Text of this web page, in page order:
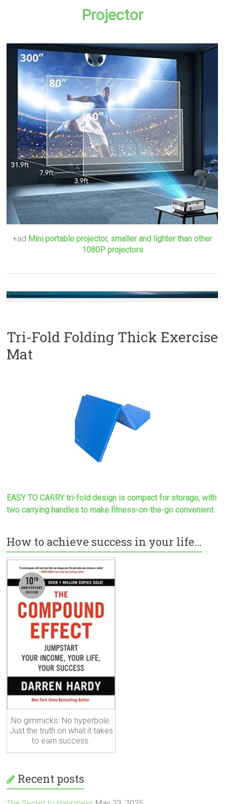
Projector
+ad Mini portable projector, smaller and lighter than other
1080P projectors
Tri-Fold Folding Thick Exercise
Mat
EASY TO CARRY tri-fold design is compact for storage, with
two carrying handles to makefitness-on-the-go convenient
How to achieve success in your life…
No gimmicks. No hyperbole.
Just the truth on what it takes
to earn success.
Recent posts